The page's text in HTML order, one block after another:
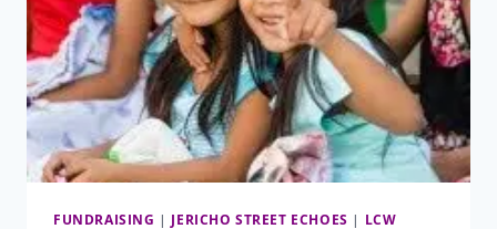
FUNDRAISING | JERICHO STREET ECHOES | LCW